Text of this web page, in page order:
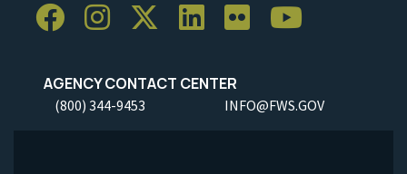
AGENCY CONTACT CENTER
(800) 344-9453 INFO@FWS.GOV